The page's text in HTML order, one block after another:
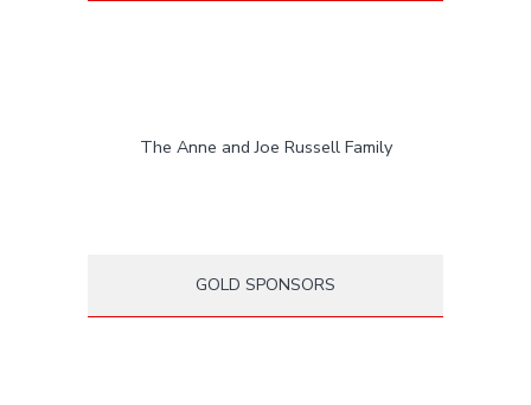
The Anne and Joe Russell Family
GOLD SPONSORS